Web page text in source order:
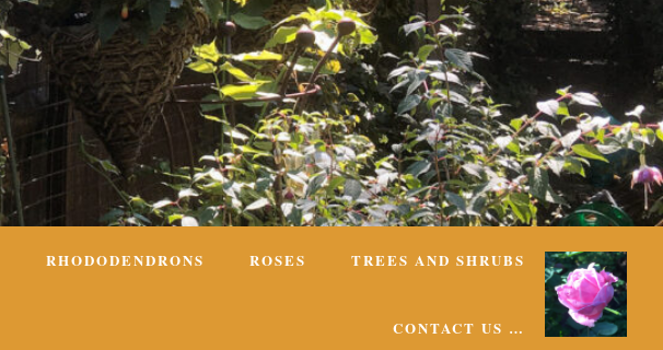
RHODODENDRONS ROSES TREES AND SHRUBS
CONTACT US …